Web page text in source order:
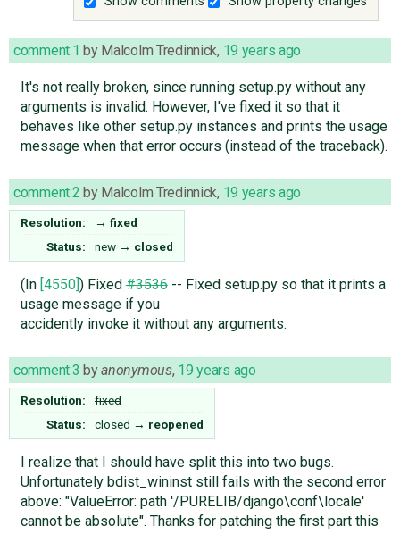
comment:1 by Malcolm Tredinnick, 19 years ago
It's not really broken, since running setup.py without any
arguments is invalid. However, I've fixed it so that it
behaves like other setup.py instances and prints the usage
message when that error occurs (instead of the traceback).
comment:2 by Malcolm Tredinnick, 19 years ago
Resolution: → fixed
Status:
new → closed
(In [4550]) Fixed#3536-- Fixed setup.py so that it prints a
usage message if you
accidently invoke it without any arguments.
comment:3 byanonymous, 19 years ago
Resolution:
fixed
Status:
closed → reopened
I realize that I should have split this into two bugs.
Unfortunately bdist_wininst still fails with the second error
above: "ValueError: path '/PURELIB/django\conf\locale'
cannot be absolute". Thanks for patching the first part this